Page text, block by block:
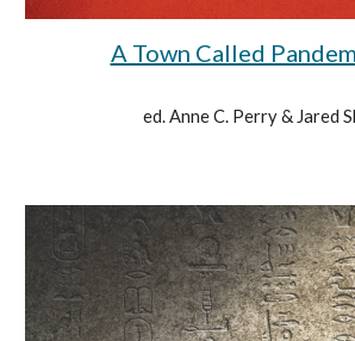
A Town Called
ed. Anne C. Perry & Jared